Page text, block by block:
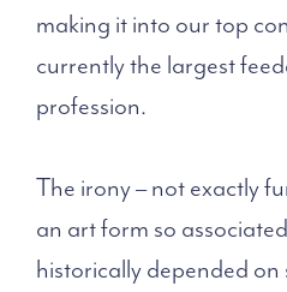
making it into our top
currently the largest
profession.
The irony – not exactly
an art form so
historically depended